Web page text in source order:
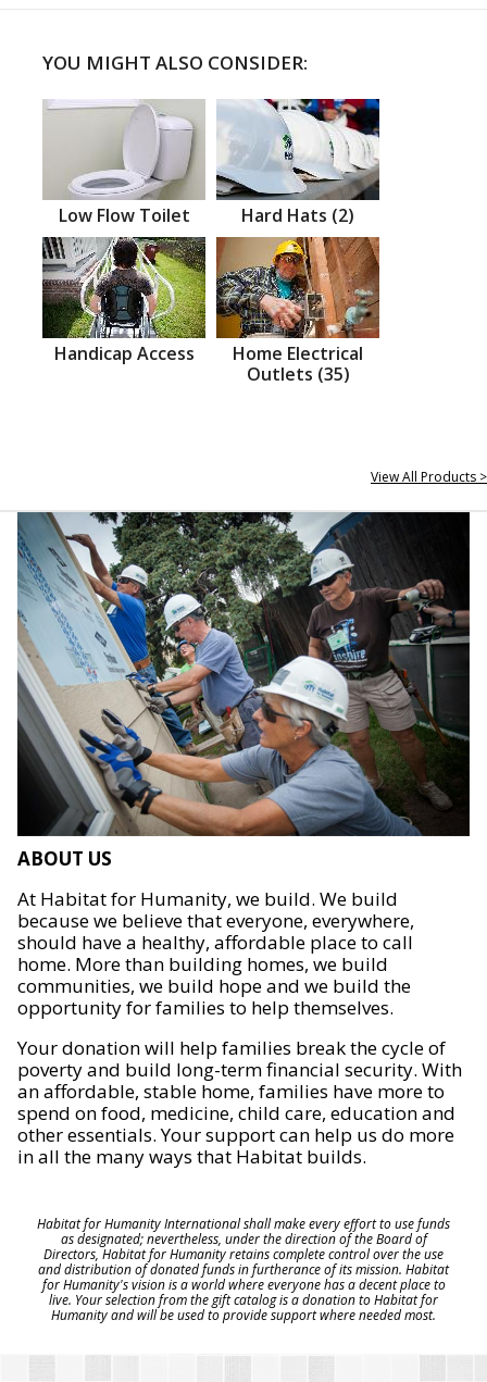
YOU MIGHT ALSO CONSIDER:
Low Flow Toilet Hard Hats (2)
Handicap Access
Home Electrical
Outlets (35)
View All Products >
ABOUT US
At Habitat for Humanity, we build. We build
because we believe that everyone, everywhere,
should have a healthy, affordable place to call
home. More than building homes, we build
communities, we build hope and we build the
opportunity for families to help themselves.
Your donation will help families break the cycle of
poverty and build long-term financial security. With
an affordable, stable home, families have more to
spend on food, medicine, child care, education and
other essentials. Your support can help us do more
in all the many ways that Habitat builds.
Habitat for Humanity International shall make every effort to use funds
as designated; nevertheless, under the direction of the Board of
Directors, Habitat for Humanity retains complete control over the use
and distribution of donated funds in furtherance of its mission. Habitat
for Humanity's vision is a world where everyone has a decent place to
live. Your selection from the gift catalog is a donation to Habitat for
Humanity and will be used to provide support where needed most.